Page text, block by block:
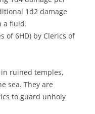
1d2 damage
a fluid.
of 6HD) by Clerics of
ruined temples,
sea. They are
to guard unholy